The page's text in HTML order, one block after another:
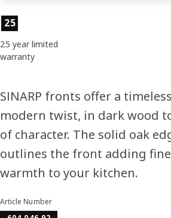
Product features
25
25 year limited
warranty
SINARP fronts offer a
modern twist, in dark wood
of character. The solid oak
outlines the front adding
warmth to your kitchen.
Article Number